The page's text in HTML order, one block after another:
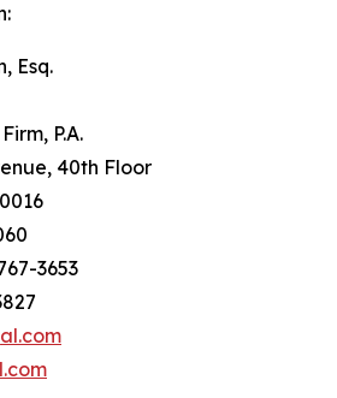
Esq.
P.A.
40th Floor
3653